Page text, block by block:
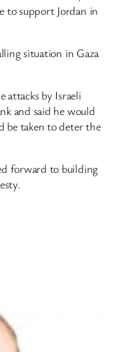
to support Jordan in
situation in Gaza
attacks by Israeli
and said he would
be taken to deter the
forward to building